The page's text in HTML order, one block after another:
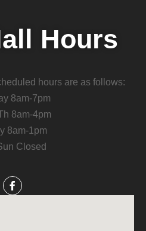
Hours
hours are as follows:
8am-7pm
8am-4pm
8am-1pm
Closed